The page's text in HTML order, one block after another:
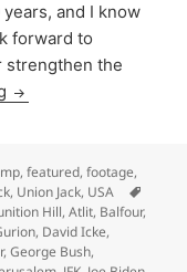
and I know
forward to
strengthen the
,featured,footage,
, Union Jack, USA
Hill,Atlit, Balfour,
, David Icke,
,George Bush,